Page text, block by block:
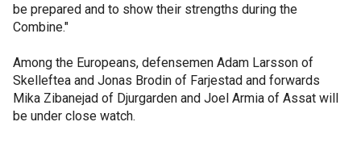
be prepared and to show their strengths during the
Combine."
Among the Europeans, defensemen Adam Larsson of
Skelleftea and Jonas Brodin of Farjestad and forwards
Mika Zibanejad of Djurgarden and Joel Armia of Assat will
be under close watch.